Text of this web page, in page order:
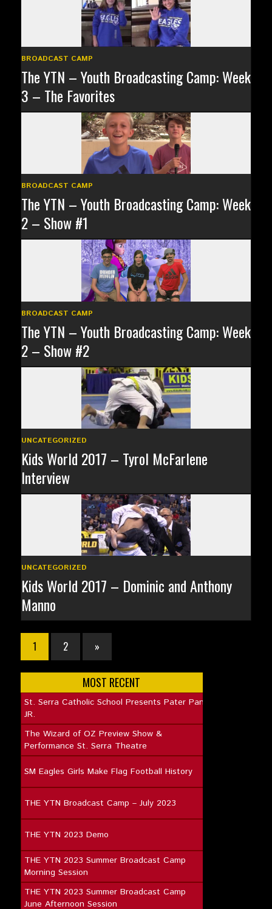
BROADCAST CAMP
The YTN – Youth Broadcasting Camp: Week
3 – The Favorites
BROADCAST CAMP
The YTN – Youth Broadcasting Camp: Week
2 – Show #1
BROADCAST CAMP
The YTN – Youth Broadcasting Camp: Week
2 – Show #2
UNCATEGORIZED
Kids World 2017 – Tyrol McFarlene
Interview
UNCATEGORIZED
Kids World 2017 – Dominic and Anthony
Manno
1 2 »
MOST RECENT
St. Serra Catholic School Presents Pater Pan
JR.
The Wizard of OZ Preview Show &
Performance St. Serra Theatre
SM Eagles Girls Make Flag Football History
THE YTN Broadcast Camp – July 2023
THE YTN 2023 Demo
THE YTN 2023 Summer Broadcast Camp
Morning Session
THE YTN 2023 Summer Broadcast Camp
June Afternoon Session